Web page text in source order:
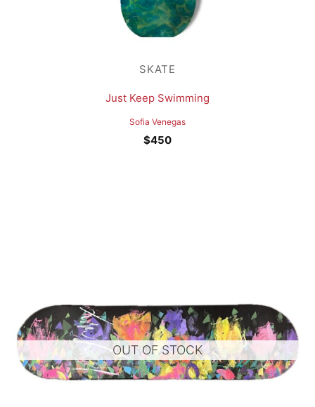
SKATE
Just Keep Swimming
Sofia Venegas
$450
OUT OF STOCK